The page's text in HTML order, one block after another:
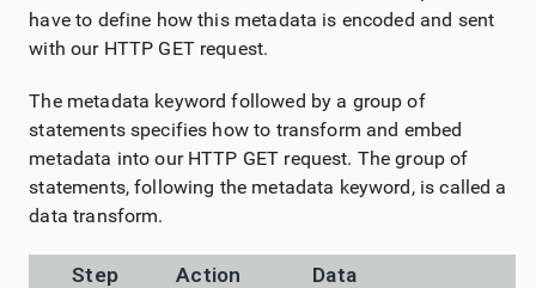
have to define how this metadata is encoded and sent
with our HTTP GET request.
The metadata keyword followed by a group of
statements specifies how to transform and embed
metadata into our HTTP GET request. The group of
statements, following the metadata keyword, is called a
data transform.
Step Action Data